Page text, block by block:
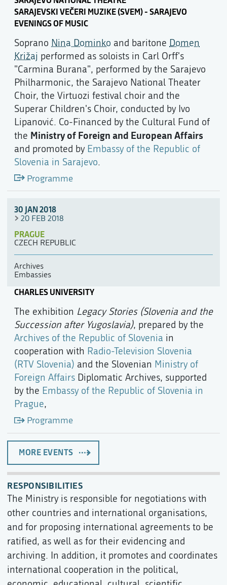
SARAJEVSKI VEČERI MUZIKE (SVEM) - SARAJEVO
EVENINGS OF MUSIC
Soprano Nina Dominko and baritone Domen
Križaj performed as soloists in Carl Orff's
"Carmina Burana", performed by the Sarajevo
Philharmonic, the Sarajevo National Theater
Choir, the Virtuozi festival choir and the
Superar Children's Choir, conducted by Ivo
Lipanović. Co-Financed by the Cultural Fund of
the Ministry of Foreign and European Affairs
and promoted by Embassy of the Republic of
Slovenia in Sarajevo.
Programme
30 JAN 2018
20 FEB 2018
PRAGUE
CZECH REPUBLIC
Archives
Embassies
CHARLES UNIVERSITY
The exhibition Legacy Stories (Slovenia and the
Succession after Yugoslavia), prepared by the
Archives of the Republic of Slovenia in
cooperation with Radio-Television Slovenia
(RTV Slovenia) and the Slovenian Ministry of
Foreign Affairs Diplomatic Archives, supported
by the Embassy of the Republic of Slovenia in
Prague,
Programme
MORE EVENTS
RESPONSIBILITIES
The Ministry is responsible for negotiations with
other countries and international organisations,
and for proposing international agreements to be
ratified, as well as for their evidencing and
archiving. In addition, it promotes and coordinates
international cooperation in the political,